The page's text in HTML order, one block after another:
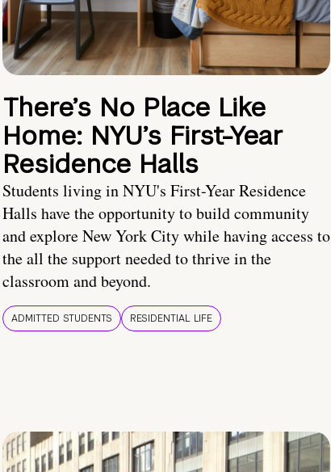
There’s No Place Like
Home: NYU’s First-Year
Residence Halls
Students living in NYU's First-Year Residence
Halls have the opportunity to build community
and explore New York City while having access to
the all the support needed to thrive in the
classroom and beyond.
ADMITTED STUDENTS RESIDENTIAL LIFE